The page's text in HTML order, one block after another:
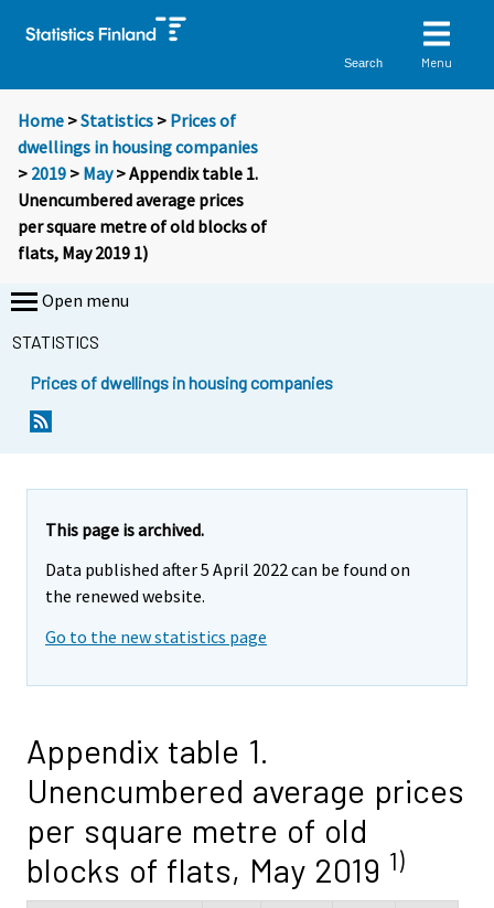
Search Menu
Home >Statistics > Prices of
dwellings in housing companies
> 2019 > May> Appendix table 1.
Unencumbered average prices
per square metre of old blocks of
flats, May 2019 1)
Open menu
STATISTICS
Prices of dwellings in housing companies
This page is archived.
Data published after 5 April 2022 can be found on
the renewed website.
Go to the new statistics page
Appendix table 1.
Unencumbered average prices
per square metre of old
blocks of flats, May 2019 1)